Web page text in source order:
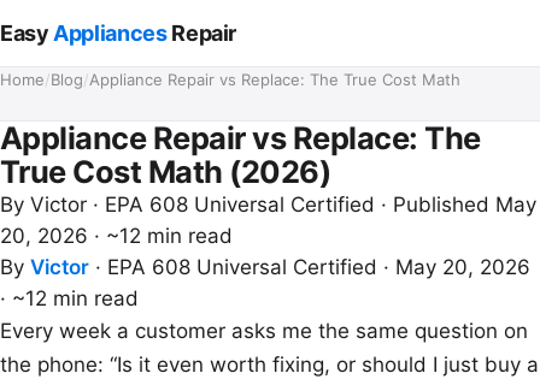
Easy AppliancesRepair
Home/Blog/Appliance Repair vs Replace: The True Cost Math
Appliance Repair vs Replace: The
True Cost Math (2026)
By Victor · EPA 608 Universal Certified · Published May
20, 2026 · ~12 min read
By Victor · EPA 608 Universal Certified · May 20, 2026
· ~12 min read
Every week a customer asks me the same question on
the phone: “Is it even worth fixing, or should I just buy a